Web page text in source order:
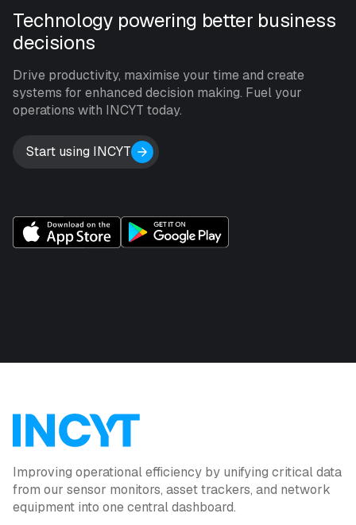
Technology powering better business
decisions
Drive productivity, maximise your time and create
systems for enhanced decision making. Fuel your
operations with INCYT today.
Start using INCYT
Improving operational efficiency by unifying critical data
from our sensor monitors, asset trackers, and network
equipment into one central dashboard.